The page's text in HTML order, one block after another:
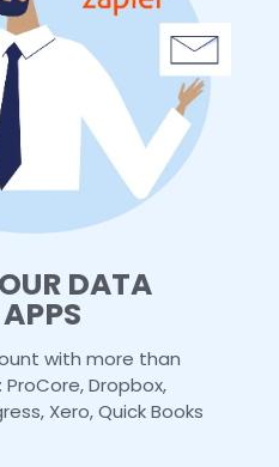
DATA
with more than
Dropbox,
Xero, Quick Books